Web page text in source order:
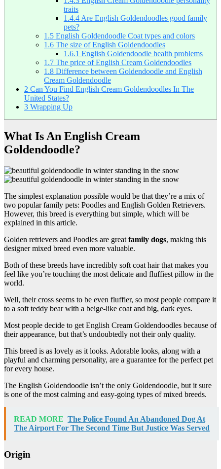
traits
1.4.4 Are English Goldendoodles good family
pets?
1.5 English Goldendoodle Coat types and colors
1.6 The size of English Goldendoodles
1.6.1 English Goldendoodle health problems
1.7 The price of English Cream Goldendoodles
1.8 Difference between Goldendoodle and English
Cream Goldendoodle
2 Can You Find English Cream Goldendoodles In The
United States?
3 Wrapping Up
What Is An English Cream
Goldendoodle?
The simplest explanation possible would be that they’re a mix of
two popular family pets: Poodles and English Golden Retrievers.
However, this breed is everything but simple, which will be
explained in this article.
Golden retrievers and Poodles are great family dogs, making this
designer mixed breed even more valuable.
Both of these breeds have incredibly soft coat hair that makes you
feel like you’re touching the most delicate and fluffiest pillow in the
world.
Well, their cross seems to be even fluffier, so most people compare it
to a soft teddy bear with a beige-like coat and big, dark eyes.
Most people decide to get English Cream Goldendoodles because of
their appearance, but that’s undoubtedly not their only quality.
This breed is as lovely as it looks. Adorable looks, along with a
playful and charming personality, are a guarantee for the perfect pet
for every house.
The English Goldendoodle isn’t the only Goldendoodle, but it sure
is one of the most calming and easy-going types of mixed breeds.
READ MORE The Police Found An Abandoned Dog At
The Airport For The Second Time But Justice Was Served
Origin